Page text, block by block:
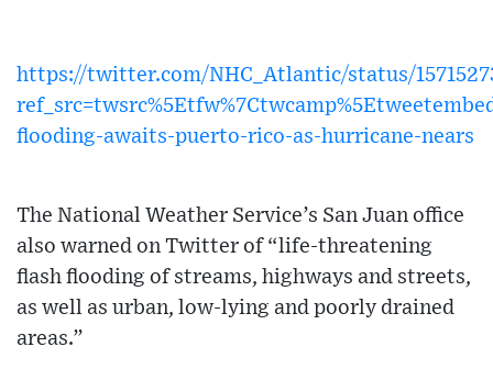
https://twitter.com/NHC_Atlantic/status/
flooding-awaits-puerto-rico-as-hurricane-nears
The National Weather Service’s San Juan office
also warned on Twitter of “life-threatening
flash flooding of streams, highways and streets,
as well as urban, low-lying and poorly drained
areas.”